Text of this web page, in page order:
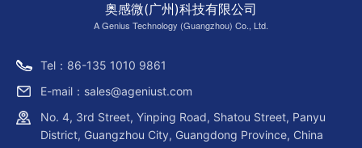
奥感微(广州)科技有限公司
A Genius Technology (Guangzhou) Co., Ltd.
Tel：86-135 1010 9861
E-mail：sales@ageniust.com
No. 4, 3rd Street, Yinping Road, Shatou Street, Panyu
District, Guangzhou City, Guangdong Province, China